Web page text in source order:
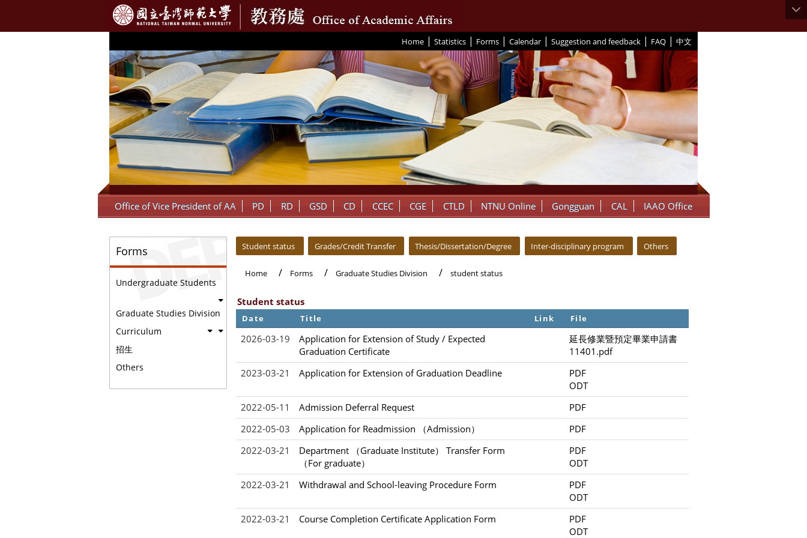
Home | Statistics | Forms | Calendar | Suggestion and feedback | FAQ | 中文
::: Office of Vice President of AA PD RD GSD CD CCEC CGE CTLD NTNU Online Gongguan CAL IAAO Office
Forms
Undergraduate Students
Graduate Studies Division
Curriculum
招生
Others
Student status Grades/Credit Transfer Thesis/Dissertation/Degree Inter-disciplinary program Others
Home Forms Graduate Studies Division student status
Student status
Date Title Link File
2026-03-19
Application for Extension of Study / Expected
Graduation Certificate
延長修業暨預定畢業申請書
11401.pdf
2023-03-21
Application for Extension of Graduation Deadline
PDF
ODT
2022-05-11
Admission Deferral Request
PDF
2022-05-03
Application for Readmission （Admission）
PDF
2022-03-21
Department （Graduate Institute） Transfer Form
（For graduate）
PDF
ODT
2022-03-21
Withdrawal and School-leaving Procedure Form
PDF
ODT
2022-03-21
Course Completion Certificate Application Form
PDF
ODT